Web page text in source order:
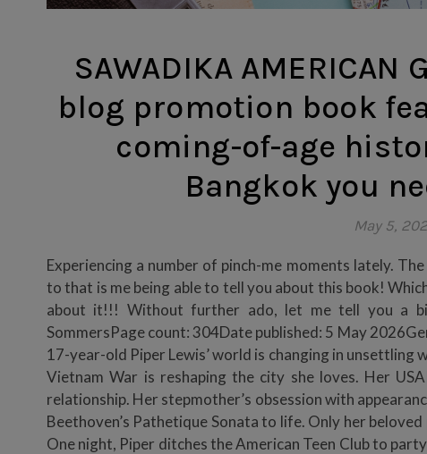
SAWADIKA AMERICAN
blog promotion book
coming-of-age
Bangkok you
May 5,
Experiencing a number of pinch-me moments lately.
to that is me being able to tell you about this book!
about it!!! Without further ado, let me tell you a
SommersPage count: 304Date published: 5 May
17-year-old Piper Lewis’ world is changing in unsettling
Vietnam War is reshaping the city she loves. Her
relationship. Her stepmother’s obsession with
Beethoven’s Pathetique Sonata to life. Only her
One night, Piper ditches the American Teen Club to